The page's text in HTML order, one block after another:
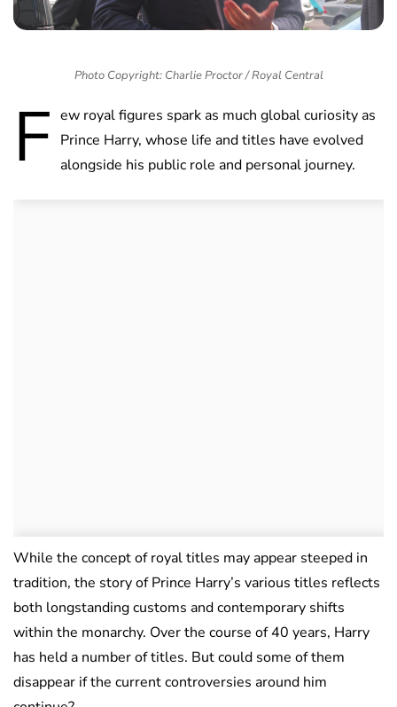
Photo Copyright: Charlie Proctor / Royal Central
F ew royal figures spark as much global curiosity as
Prince Harry, whose life and titles have evolved
alongside his public role and personal journey.
While the concept of royal titles may appear steeped in
tradition, the story of Prince Harry’s various titles reflects
both longstanding customs and contemporary shifts
within the monarchy. Over the course of 40 years, Harry
has held a number of titles. But could some of them
disappear if the current controversies around him